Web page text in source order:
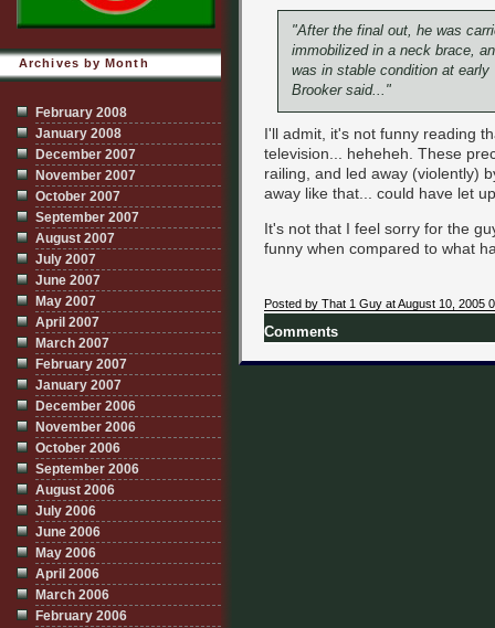
"After the final out, he was
immobilized in a neck brace,
was in stable condition at
Brooker said..."
I'll admit, it's not funny reading
television... heheheh. These
railing, and led away (violently)
away like that... could have let
It's not that I feel sorry for the
funny when compared to what
Posted by That 1 Guy at August 10, 2005
Comments
Archives by Month
February 2008
January 2008
December 2007
November 2007
October 2007
September 2007
August 2007
July 2007
June 2007
May 2007
April 2007
March 2007
February 2007
January 2007
December 2006
November 2006
October 2006
September 2006
August 2006
July 2006
June 2006
May 2006
April 2006
March 2006
February 2006